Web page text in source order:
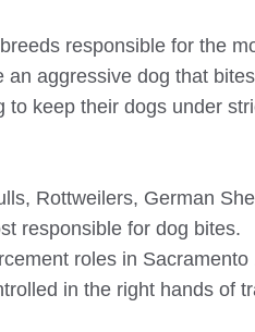
responsible for the
an aggressive dog that
to keep their dogs under
Rottweilers, German
responsible for dog bites.
roles in Sacramento
in the right hands of